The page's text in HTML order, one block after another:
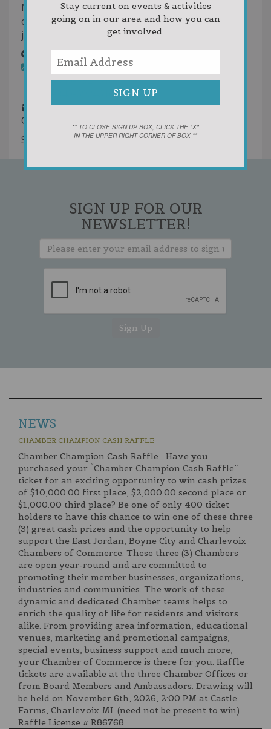
NLEA mission is to serve as a resource to local
communities and businesses to retain and create
jobs.
Melanie Lyn Holdings
Rentals
Commercial Rentals
616-840-6924616-840-6924
616-840-6924
1jasonbergeron@gmail.com
Commercial Rentals in East Jordan
Showing 2 results
SIGN UP FOR OUR
NEWSLETTER!
NEWS
CHAMBER CHAMPION CASH RAFFLE
Chamber Champion Cash Raffle Have you
purchased your “Chamber Champion Cash Raffle”
ticket for an exciting opportunity to win cash prizes
of $10,000.00 first place, $2,000.00 second place or
$1,000.00 third place? Be one of only 400 ticket
holders to have this chance to win one of these three
(3) great cash prizes and the opportunity to help
support the East Jordan, Boyne City and Charlevoix
Chambers of Commerce. These three (3) Chambers
are open year-round and are committed to
promoting their member businesses, organizations,
industries and communities. The work of these
dynamic and dedicated Chamber teams helps to
enrich the quality of life for residents and visitors
alike. From providing area information, educational
venues, marketing and promotional campaigns,
special events, business support and much more,
your Chamber of Commerce is there for you. Raffle
tickets are available at the three Chamber Offices or
from Board Members and Ambassadors. Drawing will
be held on November 6th, 2026, 2:00 PM at Castle
Farms, Charlevoix MI. (need not be present to win)
Raffle License # R86768
Stay current on events & activities
going on in our area and how you can
get involved.
** TO CLOSE SIGN-UP BOX, CLICK THE "X"
IN THE UPPER RIGHT CORNER OF BOX **